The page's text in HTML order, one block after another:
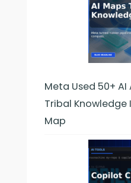
Meta Used 50+
Tribal
Map